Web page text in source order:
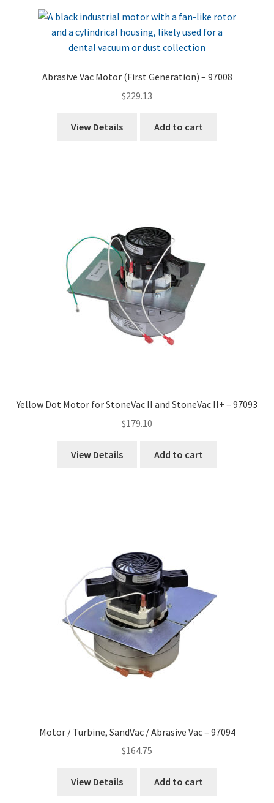
Abrasive Vac Motor (First Generation) – 97008
$229.13
View Details Add to cart
Yellow Dot Motor for StoneVac II and StoneVac II+ – 97093
$179.10
View Details Add to cart
Motor / Turbine, SandVac / Abrasive Vac – 97094
$164.75
View Details Add to cart